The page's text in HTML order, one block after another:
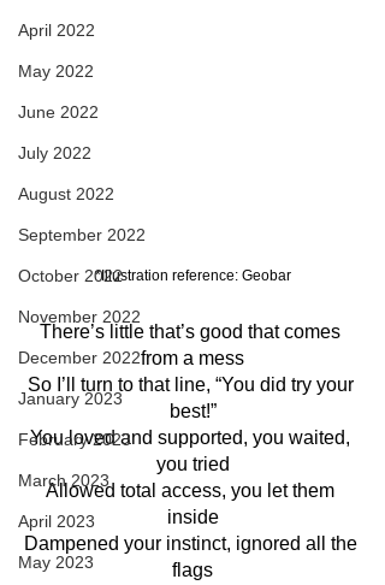
April 2022
May 2022
June 2022
July 2022
August 2022
September 2022
October 2022
November 2022
December 2022
January 2023
February 2023
March 2023
April 2023
May 2023
*Illustration reference: Geobar
There’s little that’s good that comes
from a mess
So I’ll turn to that line, “You did try your
best!”
You loved and supported, you waited,
you tried
Allowed total access, you let them
inside
Dampened your instinct, ignored all the
flags